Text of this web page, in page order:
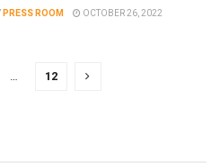
PRESS ROOM OCTOBER 26, 2022
… 12